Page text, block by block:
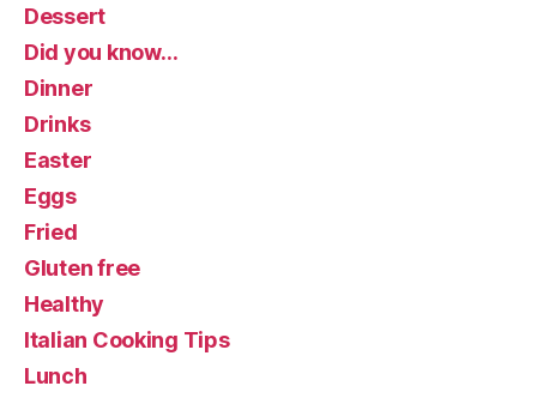
Dessert
Did you know…
Dinner
Drinks
Easter
Eggs
Fried
Gluten free
Healthy
Italian Cooking Tips
Lunch